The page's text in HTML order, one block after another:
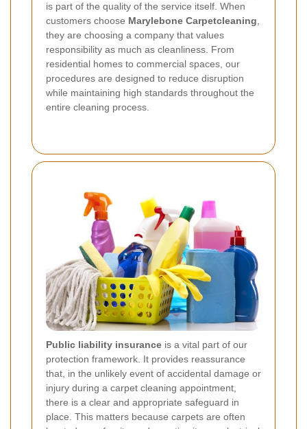
is part of the quality of the service itself. When
customers choose Marylebone Carpetcleaning
they are choosing a company that values
responsibility as much as cleanliness. From
residential homes to commercial spaces, our
procedures are designed to reduce disruption
while maintaining high standards throughout the
entire cleaning process.
Public liability insurance is a vital part of our
protection framework. It provides reassurance
that, in the unlikely event of accidental damage or
injury during a carpet cleaning appointment,
there is a clear and appropriate safeguard in
place. This matters because carpets are often